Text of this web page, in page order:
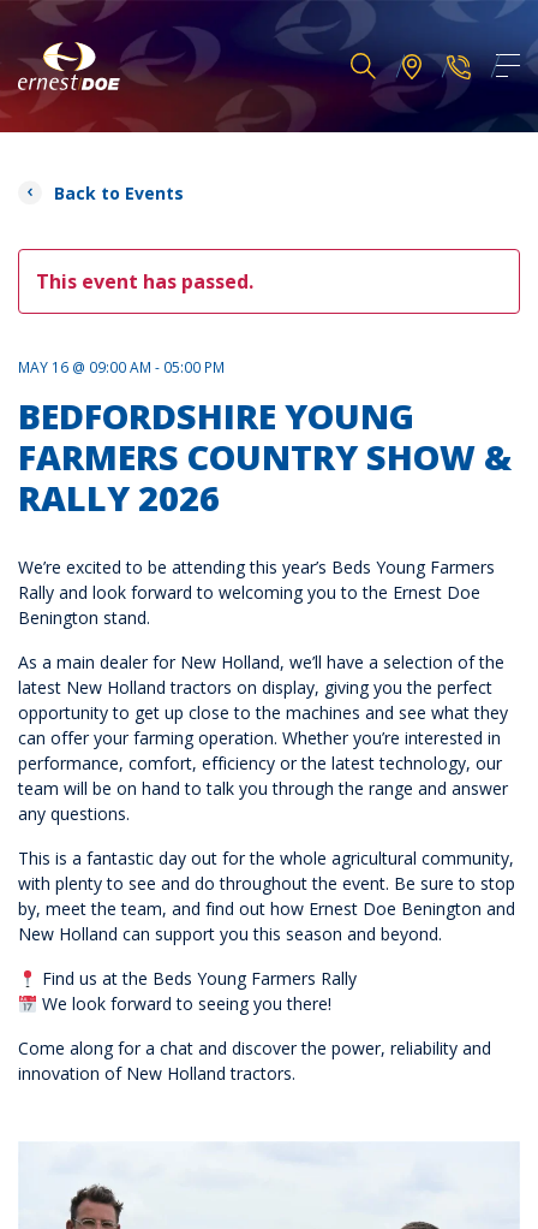
Back to Events
This event has passed.
MAY 16 @ 09:00 AM - 05:00 PM
BEDFORDSHIRE YOUNG
FARMERS COUNTRY SHOW &
RALLY 2026
We’re excited to be attending this year’s Beds Young Farmers
Rally and look forward to welcoming you to the Ernest Doe
Benington stand.
As a main dealer for New Holland, we’ll have a selection of the
latest New Holland tractors on display, giving you the perfect
opportunity to get up close to the machines and see what they
can offer your farming operation. Whether you’re interested in
performance, comfort, efficiency or the latest technology, our
team will be on hand to talk you through the range and answer
any questions.
This is a fantastic day out for the whole agricultural community,
with plenty to see and do throughout the event. Be sure to stop
by, meet the team, and find out how Ernest Doe Benington and
New Holland can support you this season and beyond.
Find us at the Beds Young Farmers Rally
We look forward to seeing you there!
Come along for a chat and discover the power, reliability and
innovation of New Holland tractors.